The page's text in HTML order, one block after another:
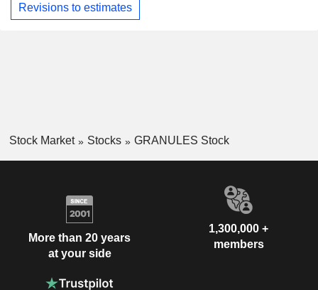
Revisions to estimates
Stock Market Stocks GRANULES Stock
More than 20 years
at your side
1,300,000 +
members